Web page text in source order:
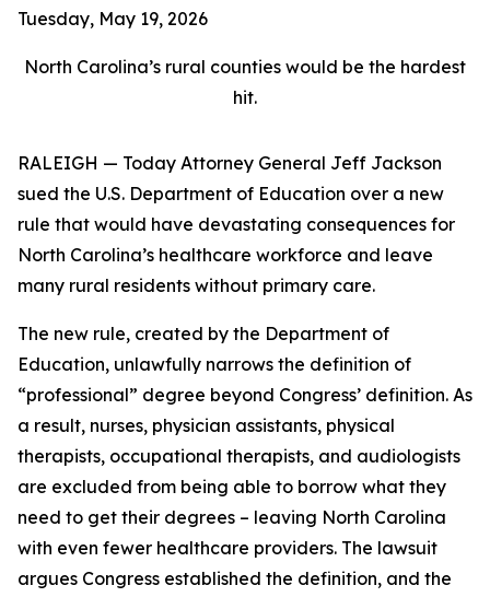
Tuesday, May 19, 2026
North Carolina’s rural counties would be the hardest
hit.
RALEIGH — Today Attorney General Jeff Jackson
sued the U.S. Department of Education over a new
rule that would have devastating consequences for
North Carolina’s healthcare workforce and leave
many rural residents without primary care.
The new rule, created by the Department of
Education, unlawfully narrows the definition of
“professional” degree beyond Congress’ definition. As
a result, nurses, physician assistants, physical
therapists, occupational therapists, and audiologists
are excluded from being able to borrow what they
need to get their degrees – leaving North Carolina
with even fewer healthcare providers. The lawsuit
argues Congress established the definition, and the